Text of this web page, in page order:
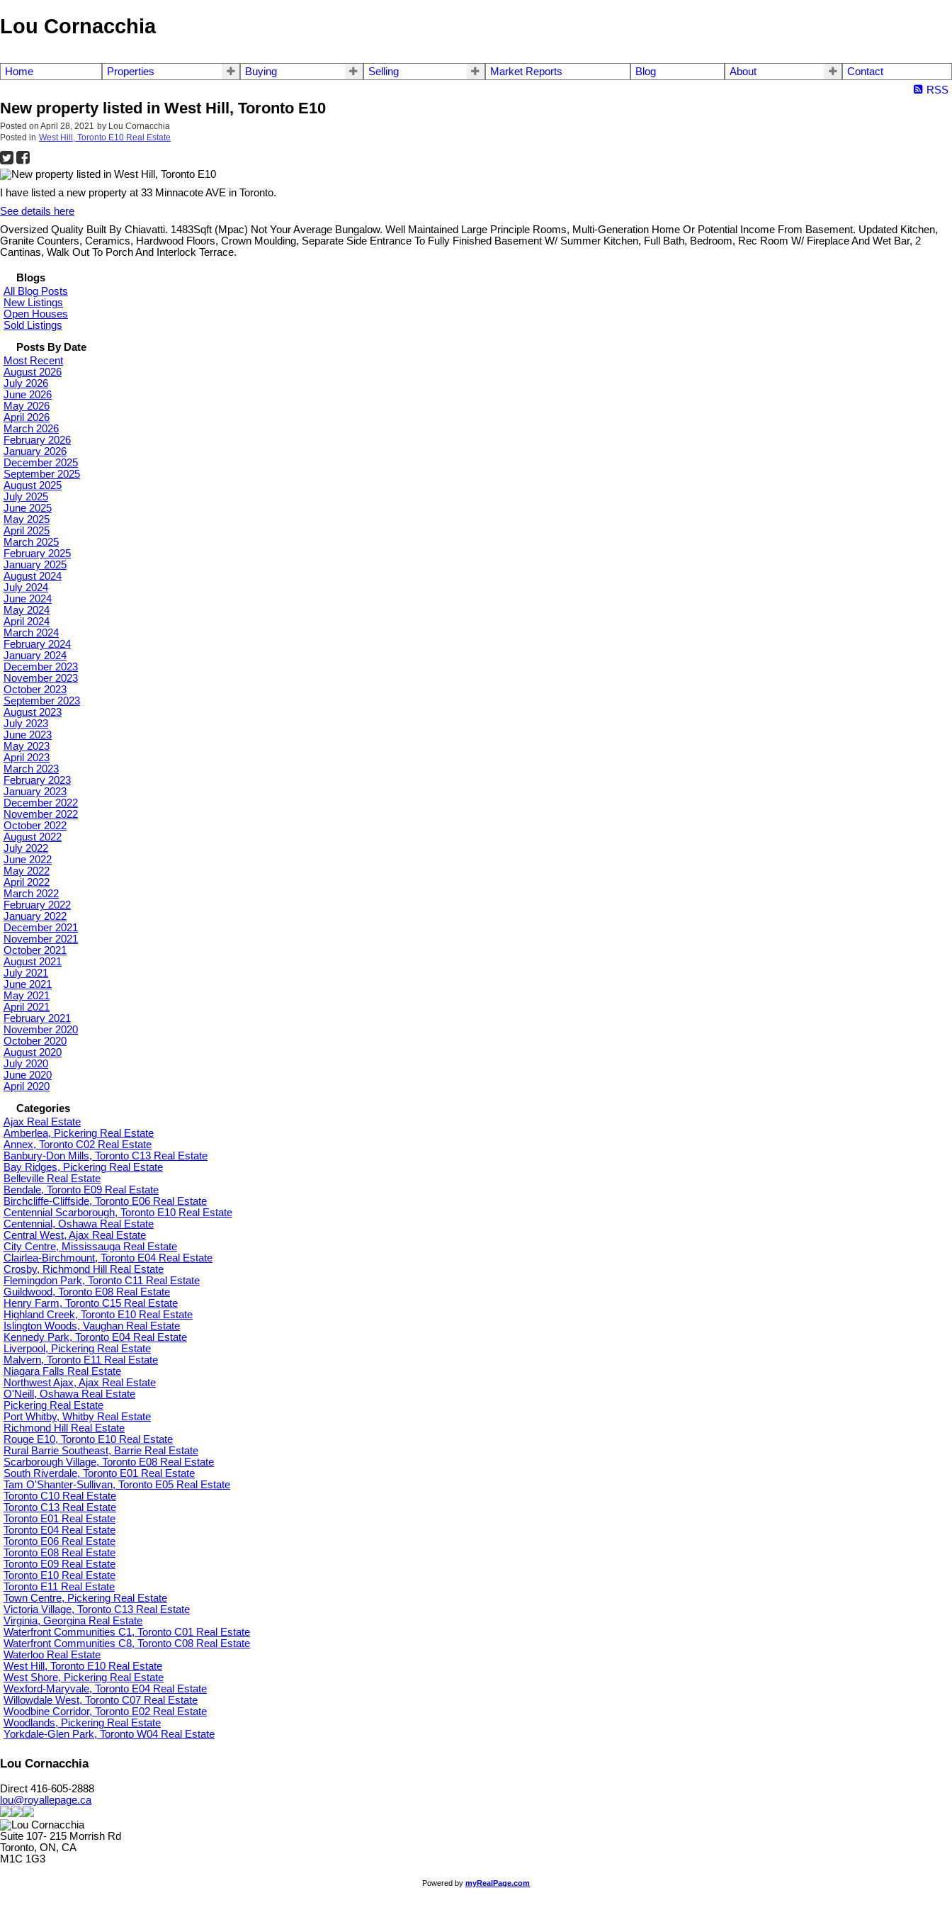
Lou Cornacchia
Home Properties Buying Selling Market Reports Blog About
Contact
RSS
New property listed in West Hill, Toronto E10
Posted on April 28, 2021 by Lou Cornacchia
Posted in West Hill, Toronto E10 Real Estate
I have listed a new property at 33 Minnacote AVE in Toronto.
See details here
Oversized Quality Built By Chiavatti. 1483Sqft (Mpac) Not Your Average Bungalow. Well Maintained Large Principle Rooms, Multi-Generation Home Or Potential Income From Basement. Updated Kitchen,
Granite Counters, Ceramics, Hardwood Floors, Crown Moulding, Separate Side Entrance To Fully Finished Basement W/ Summer Kitchen, Full Bath, Bedroom, Rec Room W/ Fireplace And Wet Bar, 2
Cantinas, Walk Out To Porch And Interlock Terrace.
Blogs
All Blog Posts
New Listings
Open Houses
Sold Listings
Posts By Date
Most Recent
August 2026
July 2026
June 2026
May 2026
April 2026
March 2026
February 2026
January 2026
December 2025
September 2025
August 2025
July 2025
June 2025
May 2025
April 2025
March 2025
February 2025
January 2025
August 2024
July 2024
June 2024
May 2024
April 2024
March 2024
February 2024
January 2024
December 2023
November 2023
October 2023
September 2023
August 2023
July 2023
June 2023
May 2023
April 2023
March 2023
February 2023
January 2023
December 2022
November 2022
October 2022
August 2022
July 2022
June 2022
May 2022
April 2022
March 2022
February 2022
January 2022
December 2021
November 2021
October 2021
August 2021
July 2021
June 2021
May 2021
April 2021
February 2021
November 2020
October 2020
August 2020
July 2020
June 2020
April 2020
Categories
Ajax Real Estate
Amberlea, Pickering Real Estate
Annex, Toronto C02 Real Estate
Banbury-Don Mills, Toronto C13 Real Estate
Bay Ridges, Pickering Real Estate
Belleville Real Estate
Bendale, Toronto E09 Real Estate
Birchcliffe-Cliffside, Toronto E06 Real Estate
Centennial Scarborough, Toronto E10 Real Estate
Centennial, Oshawa Real Estate
Central West, Ajax Real Estate
City Centre, Mississauga Real Estate
Clairlea-Birchmount, Toronto E04 Real Estate
Crosby, Richmond Hill Real Estate
Flemingdon Park, Toronto C11 Real Estate
Guildwood, Toronto E08 Real Estate
Henry Farm, Toronto C15 Real Estate
Highland Creek, Toronto E10 Real Estate
Islington Woods, Vaughan Real Estate
Kennedy Park, Toronto E04 Real Estate
Liverpool, Pickering Real Estate
Malvern, Toronto E11 Real Estate
Niagara Falls Real Estate
Northwest Ajax, Ajax Real Estate
O'Neill, Oshawa Real Estate
Pickering Real Estate
Port Whitby, Whitby Real Estate
Richmond Hill Real Estate
Rouge E10, Toronto E10 Real Estate
Rural Barrie Southeast, Barrie Real Estate
Scarborough Village, Toronto E08 Real Estate
South Riverdale, Toronto E01 Real Estate
Tam O'Shanter-Sullivan, Toronto E05 Real Estate
Toronto C10 Real Estate
Toronto C13 Real Estate
Toronto E01 Real Estate
Toronto E04 Real Estate
Toronto E06 Real Estate
Toronto E08 Real Estate
Toronto E09 Real Estate
Toronto E10 Real Estate
Toronto E11 Real Estate
Town Centre, Pickering Real Estate
Victoria Village, Toronto C13 Real Estate
Virginia, Georgina Real Estate
Waterfront Communities C1, Toronto C01 Real Estate
Waterfront Communities C8, Toronto C08 Real Estate
Waterloo Real Estate
West Hill, Toronto E10 Real Estate
West Shore, Pickering Real Estate
Wexford-Maryvale, Toronto E04 Real Estate
Willowdale West, Toronto C07 Real Estate
Woodbine Corridor, Toronto E02 Real Estate
Woodlands, Pickering Real Estate
Yorkdale-Glen Park, Toronto W04 Real Estate
Lou Cornacchia
Direct 416-605-2888
lou@royallepage.ca
Suite 107- 215 Morrish Rd
Toronto, ON, CA
M1C 1G3
Powered by myRealPage.com